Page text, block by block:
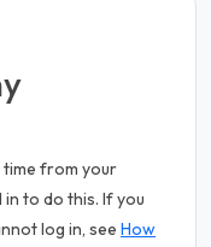
time from your
to do this. If you
log in, see How